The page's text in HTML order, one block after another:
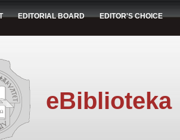
EDITORIAL BOARD EDITOR'S CHOICE
eBiblioteka